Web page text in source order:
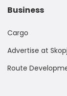
Business
Cargo
Advertise at
Route